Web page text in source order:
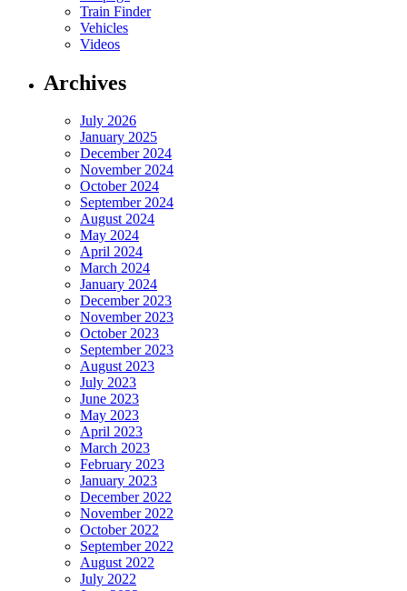
Train Finder
Vehicles
Videos
Archives
July 2026
January 2025
December 2024
November 2024
October 2024
September 2024
August 2024
May 2024
April 2024
March 2024
January 2024
December 2023
November 2023
October 2023
September 2023
August 2023
July 2023
June 2023
May 2023
April 2023
March 2023
February 2023
January 2023
December 2022
November 2022
October 2022
September 2022
August 2022
July 2022